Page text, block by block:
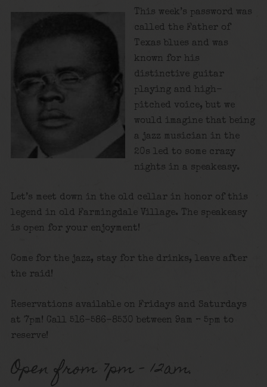
This week’s password was
called the Father of
Texas blues and was
known for his
distinctive guitar
playing and high-
pitched voice, but we
would imagine that being
a jazz musician in the
20s led to some crazy
nights in a speakeasy.
Let’s meet down in the old cellar in honor of this
legend in old Farmingdale Village. The speakeasy
is open for your enjoyment!
Come for the jazz, stay for the drinks, leave after
the raid!
Reservations available on Fridays and Saturdays
at 7pm! Call 516-586-8530 between 9am – 5pm to
reserve!
Open from 7pm – 12am.